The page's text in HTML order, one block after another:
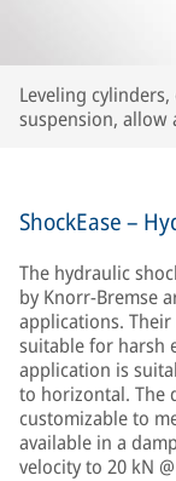
Leveling
suspension, allow
ShockEase –
The hydraulic
by Knorr-Bremse
applications.
suitable for harsh
application is
to horizontal. The
customizable to
available in a
velocity to 20 kN